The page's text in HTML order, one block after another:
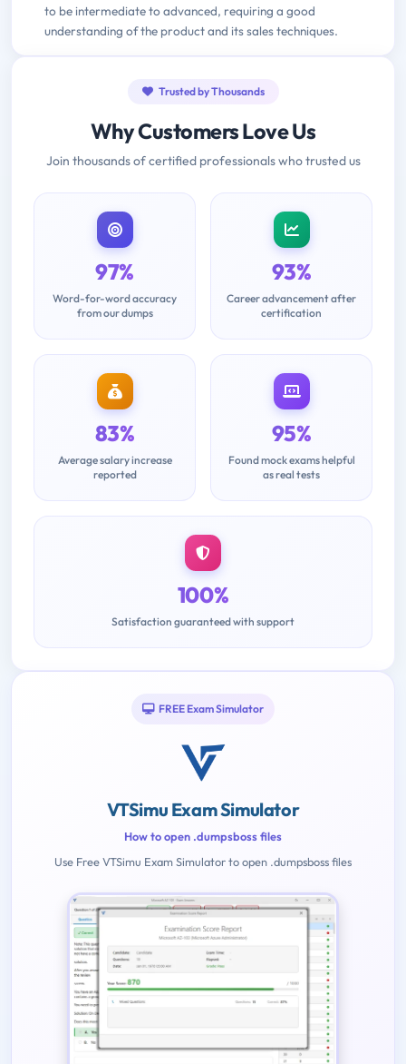
to be intermediate to advanced, requiring a good
understanding of the product and its sales techniques.
Trusted by Thousands
Why Customers Love Us
Join thousands of certified professionals who trusted us
97%
Word-for-word accuracy
from our dumps
93%
Career advancement after
certification
83%
Average salary increase
reported
95%
Found mock exams helpful
as real tests
100%
Satisfaction guaranteed with support
FREE Exam Simulator
VTSimu Exam Simulator
How to open .dumpsboss files
Use Free VTSimu Exam Simulator to open .dumpsboss files